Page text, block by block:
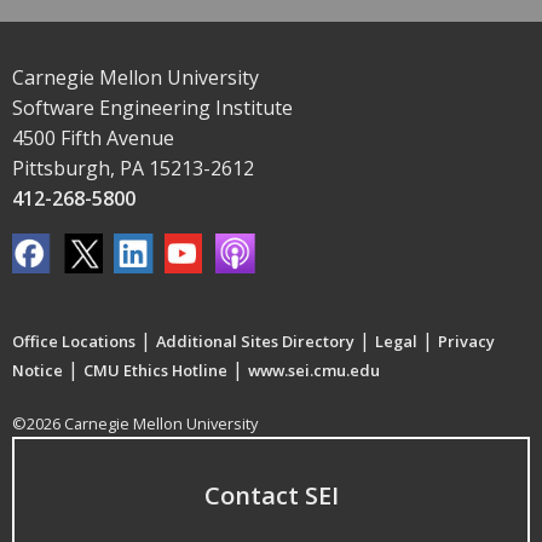
Carnegie Mellon University
Software Engineering Institute
4500 Fifth Avenue
Pittsburgh, PA 15213-2612
412-268-5800
Office Locations | Additional Sites Directory | Legal | Privacy
Notice | CMU Ethics Hotline | www.sei.cmu.edu
©2026 Carnegie Mellon University
Contact SEI